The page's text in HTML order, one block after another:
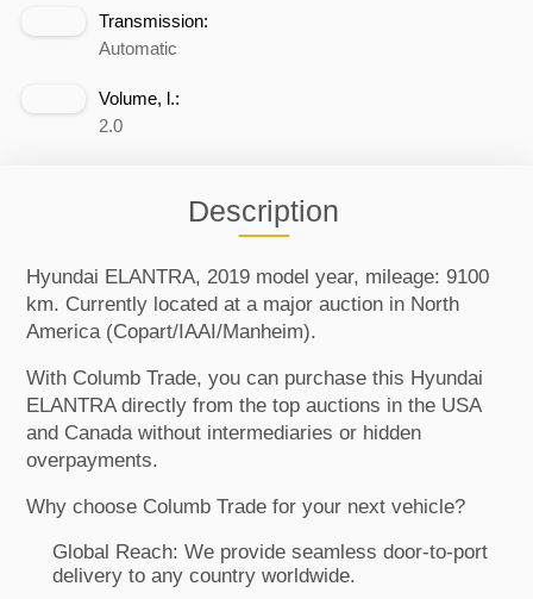
Transmission:
Automatic
Volume, l.:
2.0
Description
Hyundai ELANTRA, 2019 model year, mileage: 9100
km. Currently located at a major auction in North
America (Copart/IAAI/Manheim).
With Columb Trade, you can purchase this Hyundai
ELANTRA directly from the top auctions in the USA
and Canada without intermediaries or hidden
overpayments.
Why choose Columb Trade for your next vehicle?
Global Reach: We provide seamless door-to-port
delivery to any country worldwide.